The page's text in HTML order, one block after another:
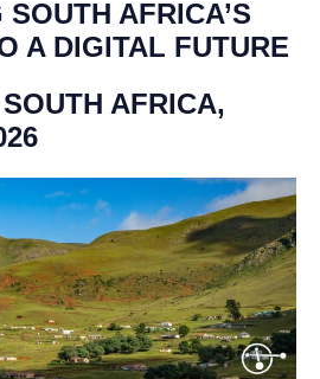
AFRICA’S
A DIGITAL FUTURE
AFRICA,